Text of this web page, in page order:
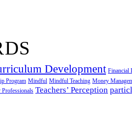
Development Financial
Program Mindful Mindful Teaching Money
Professionals Teachers’ Perception